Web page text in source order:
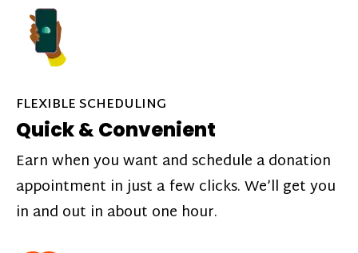
FLEXIBLE SCHEDULING
Quick & Convenient
Earn when you want and schedule a donation
appointment in just a few clicks. We’ll get you
in and out in about one hour.